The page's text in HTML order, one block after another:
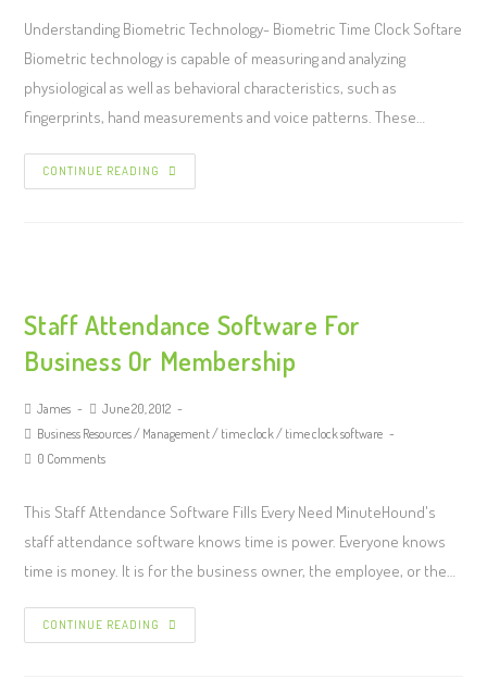
Understanding Biometric Technology- Biometric Time Clock Softare
Biometric technology is capable of measuring and analyzing
physiological as well as behavioral characteristics, such as
fingerprints, hand measurements and voice patterns. These…
CONTINUE READING
Staff Attendance Software For
Business Or Membership
James
June 20, 2012
Business Resources/ Management/ time clock/ time clock software
0 Comments
This Staff Attendance Software Fills Every Need MinuteHound's
staff attendance software knows time is power. Everyone knows
time is money. It is for the business owner, the employee, or the…
CONTINUE READING